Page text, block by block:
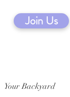
Join Us
Your Backyard